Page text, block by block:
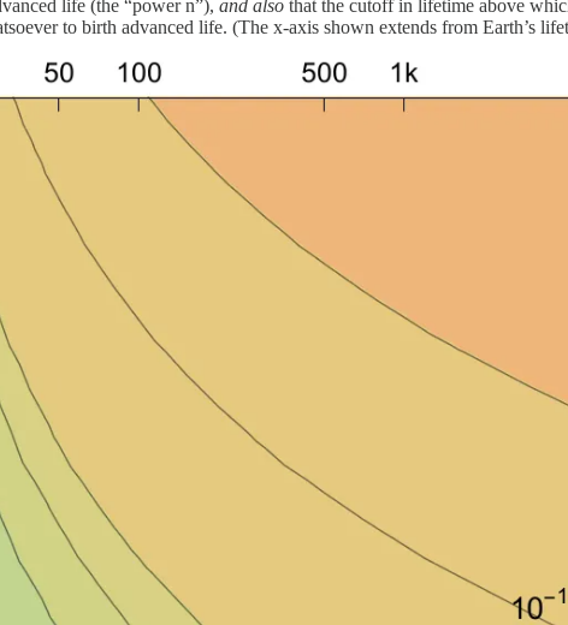
life (the “power n”), and also that the cutoff in lifetime above
to birth advanced life. (The x-axis shown extends from Earth’s